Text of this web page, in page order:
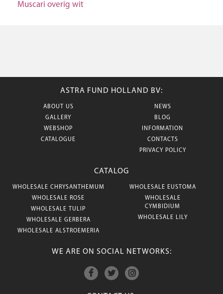
Muscari overig wit
ASTRA FUND HOLLAND BV:
ABOUT US
GALLERY
WEBSHOP
CATALOGUE
NEWS
BLOG
INFORMATION
CONTACTS
PRIVACY POLICY
CATALOG
WHOLESALE CHRYSANTHEMUM
WHOLESALE ROSE
WHOLESALE TULIP
WHOLESALE GERBERA
WHOLESALE ALSTROEMERIA
WHOLESALE EUSTOMA
WHOLESALE
CYMBIDIUM
WHOLESALE LILY
WE ARE ON SOCIAL NETWORKS: